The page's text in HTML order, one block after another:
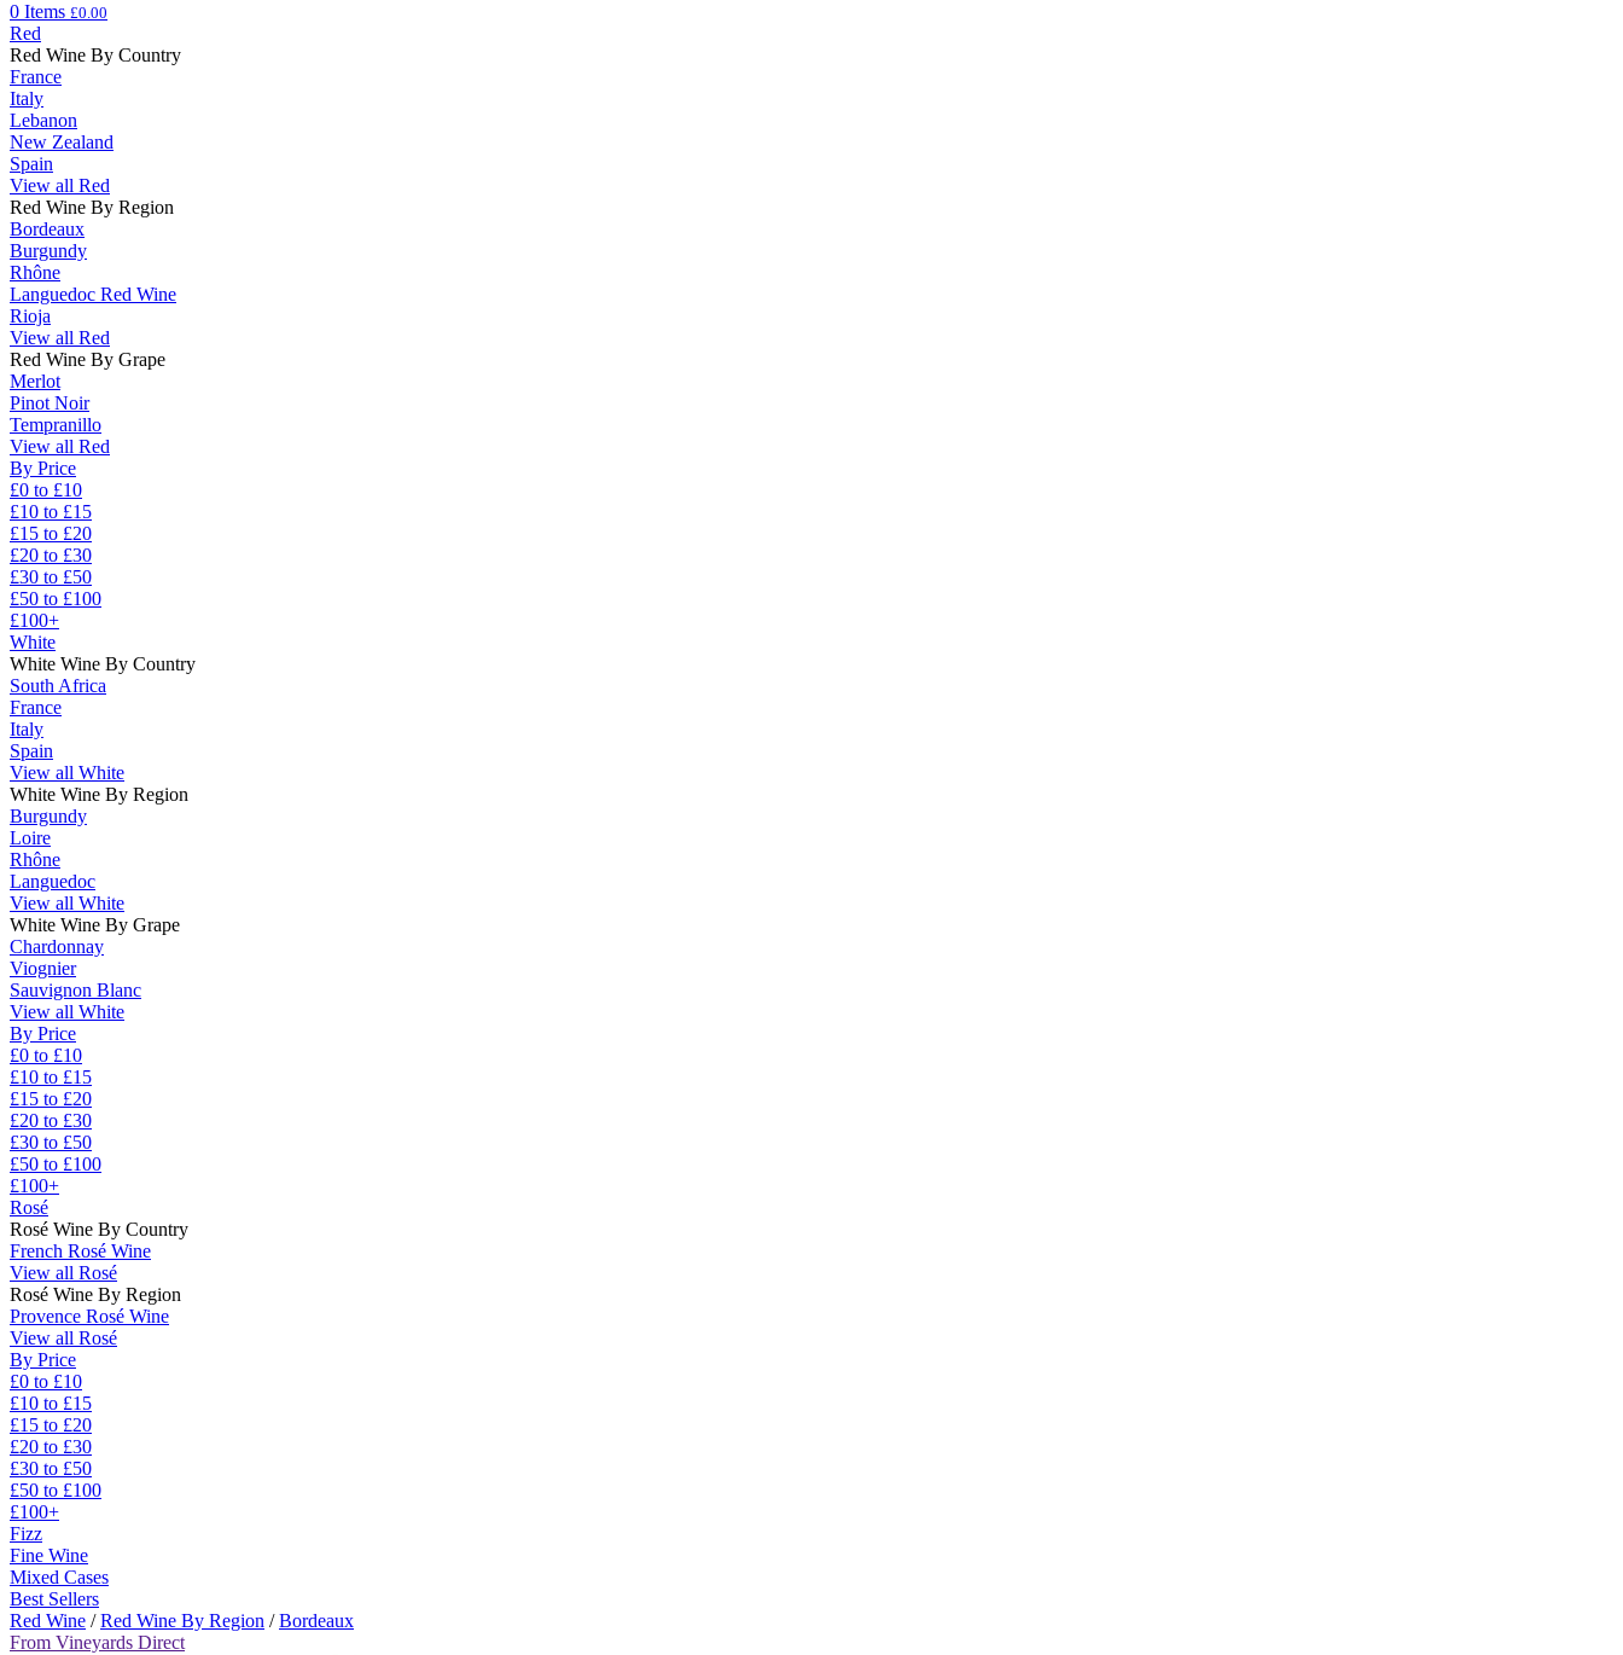
0 Items £0.00
Red
Red Wine By Country
France
Italy
Lebanon
New Zealand
Spain
View all Red
Red Wine By Region
Bordeaux
Burgundy
Rhône
Languedoc Red Wine
Rioja
View all Red
Red Wine By Grape
Merlot
Pinot Noir
Tempranillo
View all Red
By Price
£0 to £10
£10 to £15
£15 to £20
£20 to £30
£30 to £50
£50 to £100
£100+
White
White Wine By Country
South Africa
France
Italy
Spain
View all White
White Wine By Region
Burgundy
Loire
Rhône
Languedoc
View all White
White Wine By Grape
Chardonnay
Viognier
Sauvignon Blanc
View all White
By Price
£0 to £10
£10 to £15
£15 to £20
£20 to £30
£30 to £50
£50 to £100
£100+
Rosé
Rosé Wine By Country
French Rosé Wine
View all Rosé
Rosé Wine By Region
Provence Rosé Wine
View all Rosé
By Price
£0 to £10
£10 to £15
£15 to £20
£20 to £30
£30 to £50
£50 to £100
£100+
Fizz
Fine Wine
Mixed Cases
Best Sellers
Red Wine /Red Wine By Region /Bordeaux
From Vineyards Direct